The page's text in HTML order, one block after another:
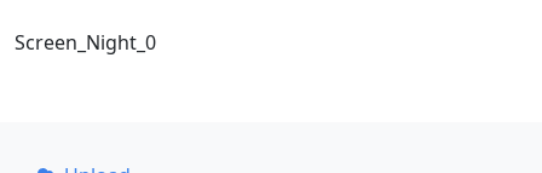
Screen_Night_0